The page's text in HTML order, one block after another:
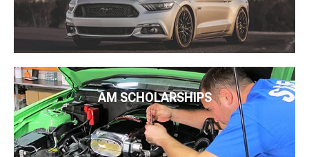
AM SCHOLARSHIPS